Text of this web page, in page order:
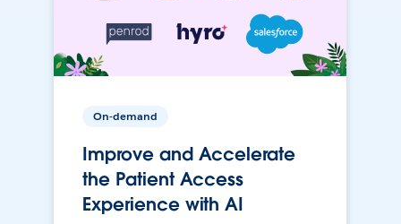
On-demand
Improve and Accelerate
the Patient Access
Experience with AI